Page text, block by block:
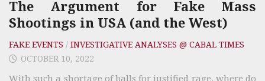
The Argument for Fake Mass
Shootings in USA (and the West)
FAKE EVENTS / INVESTIGATIVE ANALYSES @ CABAL TIMES
OCTOBER 10, 2022
With such a shortage of balls for justified rage, where do